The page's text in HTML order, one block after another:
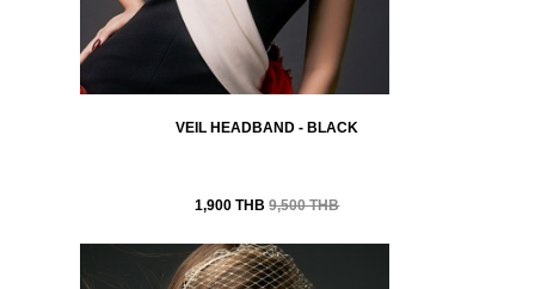
VEIL HEADBAND - BLACK
1,900 THB9,500 THB